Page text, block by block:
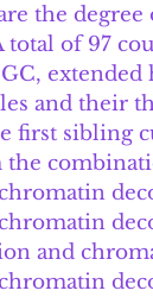
the
total of 97
and their
first sibling
and